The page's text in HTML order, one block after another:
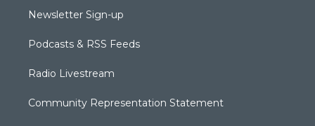
Newsletter Sign-up
Podcasts & RSS Feeds
Radio Livestream
Community Representation Statement